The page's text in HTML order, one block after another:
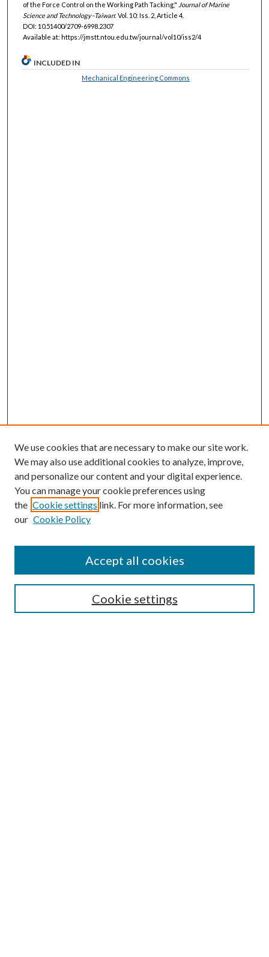
of the Force Control on the Working Path Tacking," Journal of Marine
Science and Technology–Taiwan: Vol. 10: Iss. 2, Article 4.
DOI: 10.51400/2709-6998.2307
Available at: https://jmstt.ntou.edu.tw/journal/vol10/iss2/4
INCLUDED IN
Mechanical Engineering Commons
Guide for Contributors
Publications Ethics and Malpractice Statement
We use cookies that are necessary to make our site work.
We may also use additional cookies to analyze, improve,
and personalize our content and your digital experience.
You can manage your cookie preferences using
the Cookie settings link. For more information, see
our Cookie Policy
Cookie settings
Accept all cookies